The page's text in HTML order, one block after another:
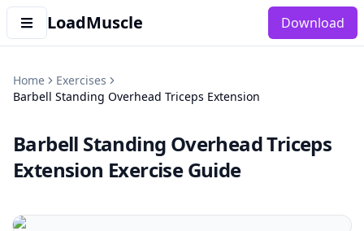
LoadMuscle Download
Home
Exercises
Barbell Standing Overhead Triceps Extension
Barbell Standing Overhead Triceps
Extension Exercise Guide